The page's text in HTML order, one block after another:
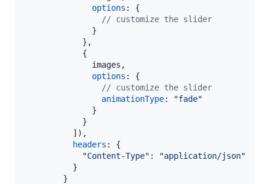
options : {
// customize the slider
}
} ,
{
              images
,
options : {
// customize the slider
animationType:
"fade"
}
}
] ) ,
headers : {
"Content-Type" :
"application/json"
}
}